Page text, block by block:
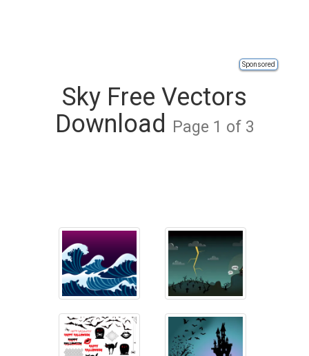
Sponsored
Sky Free Vectors
Download
Page 1 of 3